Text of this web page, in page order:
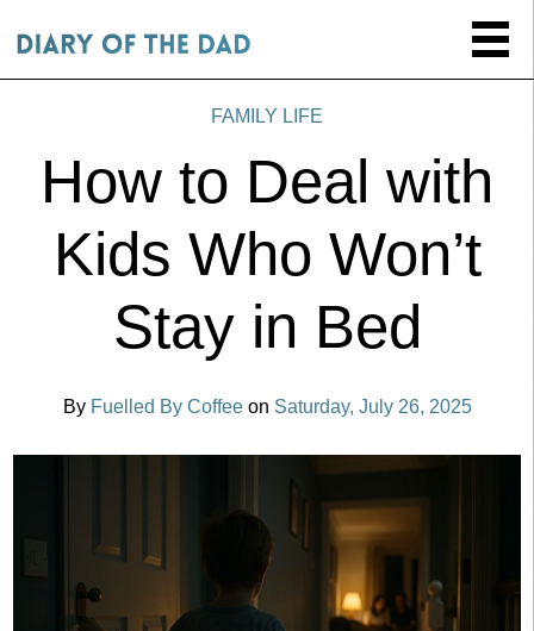
FAMILY LIFE
How to Deal with
Kids Who Won’t
Stay in Bed
By Fuelled By Coffee on Saturday, July 26, 2025